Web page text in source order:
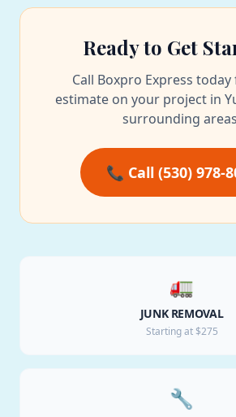
Ready to Get
Call Boxpro Express
estimate on your project in
surrounding
📞 Call (530) 978-
🚛
JUNK REMOVAL
Starting at $275
🔧